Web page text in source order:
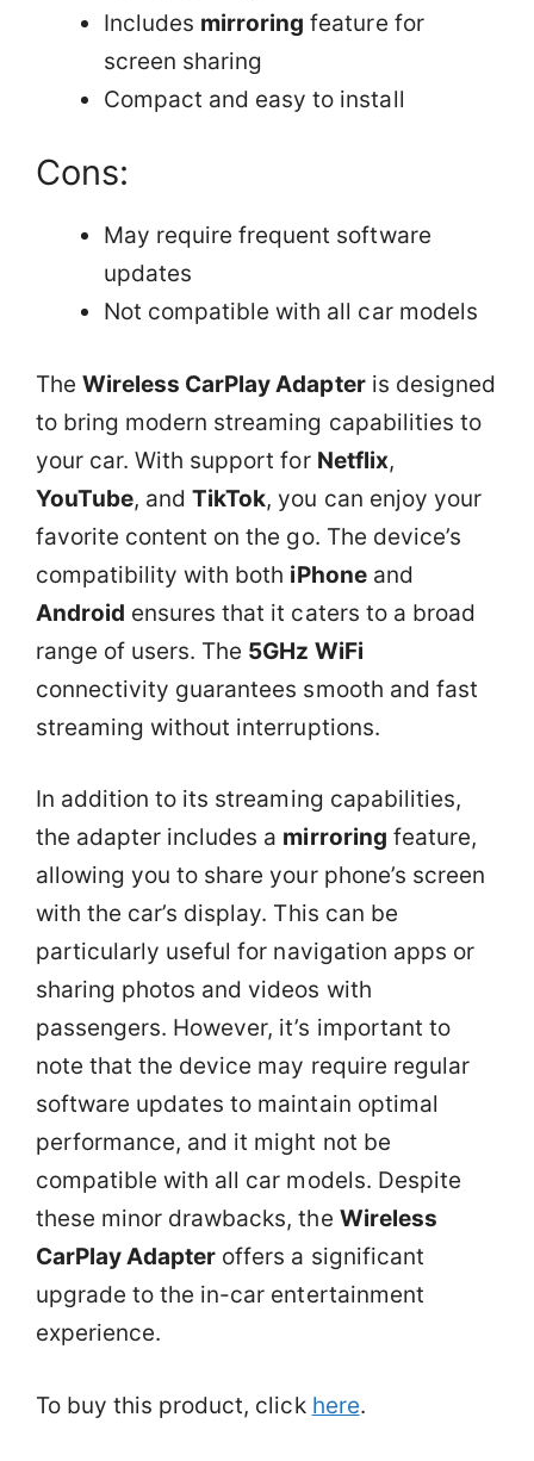
Includes mirroring feature for
screen sharing
Compact and easy to install
Cons:
May require frequent software
updates
Not compatible with all car models
TheWireless CarPlay Adapteris designed
to bring modern streaming capabilities to
your car. With support for Netflix,
YouTube, andTikTok, you can enjoy your
favorite content on the go. The device’s
compatibility with both iPhoneand
Android ensures that it caters to a broad
range of users. The 5GHz WiFi
connectivity guarantees smooth and fast
streaming without interruptions.
In addition to its streaming capabilities,
the adapter includes a mirroring feature,
allowing you to share your phone’s screen
with the car’s display. This can be
particularly useful for navigation apps or
sharing photos and videos with
passengers. However, it’s important to
note that the device may require regular
software updates to maintain optimal
performance, and it might not be
compatible with all car models. Despite
these minor drawbacks, the Wireless
CarPlay Adapter offers a significant
upgrade to the in-car entertainment
experience.
To buy this product, click here.